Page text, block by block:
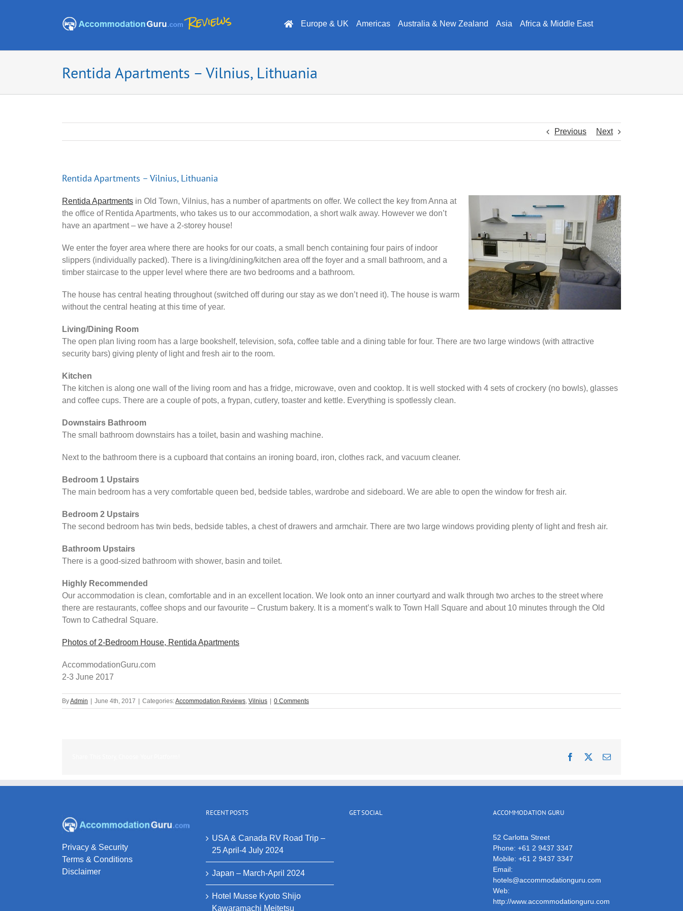
Europe & UK Americas Australia & New Zealand Asia Africa & Middle East
Rentida Apartments – Vilnius, Lithuania
Previous Next
Rentida Apartments – Vilnius, Lithuania
Rentida Apartments in Old Town, Vilnius, has a number of apartments on offer. We collect the key from Anna at
the office of Rentida Apartments, who takes us to our accommodation, a short walk away. However we don’t
have an apartment – we have a 2-storey house!
We enter the foyer area where there are hooks for our coats, a small bench containing four pairs of indoor
slippers (individually packed). There is a living/dining/kitchen area off the foyer and a small bathroom, and a
timber staircase to the upper level where there are two bedrooms and a bathroom.
The house has central heating throughout (switched off during our stay as we don’t need it). The house is warm
without the central heating at this time of year.
Living/Dining Room
The open plan living room has a large bookshelf, television, sofa, coffee table and a dining table for four. There are two large windows (with attractive
security bars) giving plenty of light and fresh air to the room.
Kitchen
The kitchen is along one wall of the living room and has a fridge, microwave, oven and cooktop. It is well stocked with 4 sets of crockery (no bowls), glasses
and coffee cups. There are a couple of pots, a frypan, cutlery, toaster and kettle. Everything is spotlessly clean.
Downstairs Bathroom
The small bathroom downstairs has a toilet, basin and washing machine.
Next to the bathroom there is a cupboard that contains an ironing board, iron, clothes rack, and vacuum cleaner.
Bedroom 1 Upstairs
The main bedroom has a very comfortable queen bed, bedside tables, wardrobe and sideboard. We are able to open the window for fresh air.
Bedroom 2 Upstairs
The second bedroom has twin beds, bedside tables, a chest of drawers and armchair. There are two large windows providing plenty of light and fresh air.
Bathroom Upstairs
There is a good-sized bathroom with shower, basin and toilet.
Highly Recommended
Our accommodation is clean, comfortable and in an excellent location. We look onto an inner courtyard and walk through two arches to the street where
there are restaurants, coffee shops and our favourite – Crustum bakery. It is a moment’s walk to Town Hall Square and about 10 minutes through the Old
Town to Cathedral Square.
Photos of 2-Bedroom House, Rentida Apartments
AccommodationGuru.com
2-3 June 2017
ByAdmin | June 4th, 2017 | Categories:Accommodation Reviews Vilnius | 0 Comments
Facebook Email
Privacy & Security
Terms & Conditions
Disclaimer
RECENT POSTS
USA & Canada RV Road Trip –
25 April-4 July 2024
Japan – March-April 2024
Hotel Musse Kyoto Shijo
Kawaramachi Meitetsu
GET SOCIAL ACCOMMODATION GURU
52 Carlotta Street
Phone: +61 2 9437 3347
Mobile: +61 2 9437 3347
Email:
hotels@accommodationguru.com
Web:
http://www.accommodationguru.com